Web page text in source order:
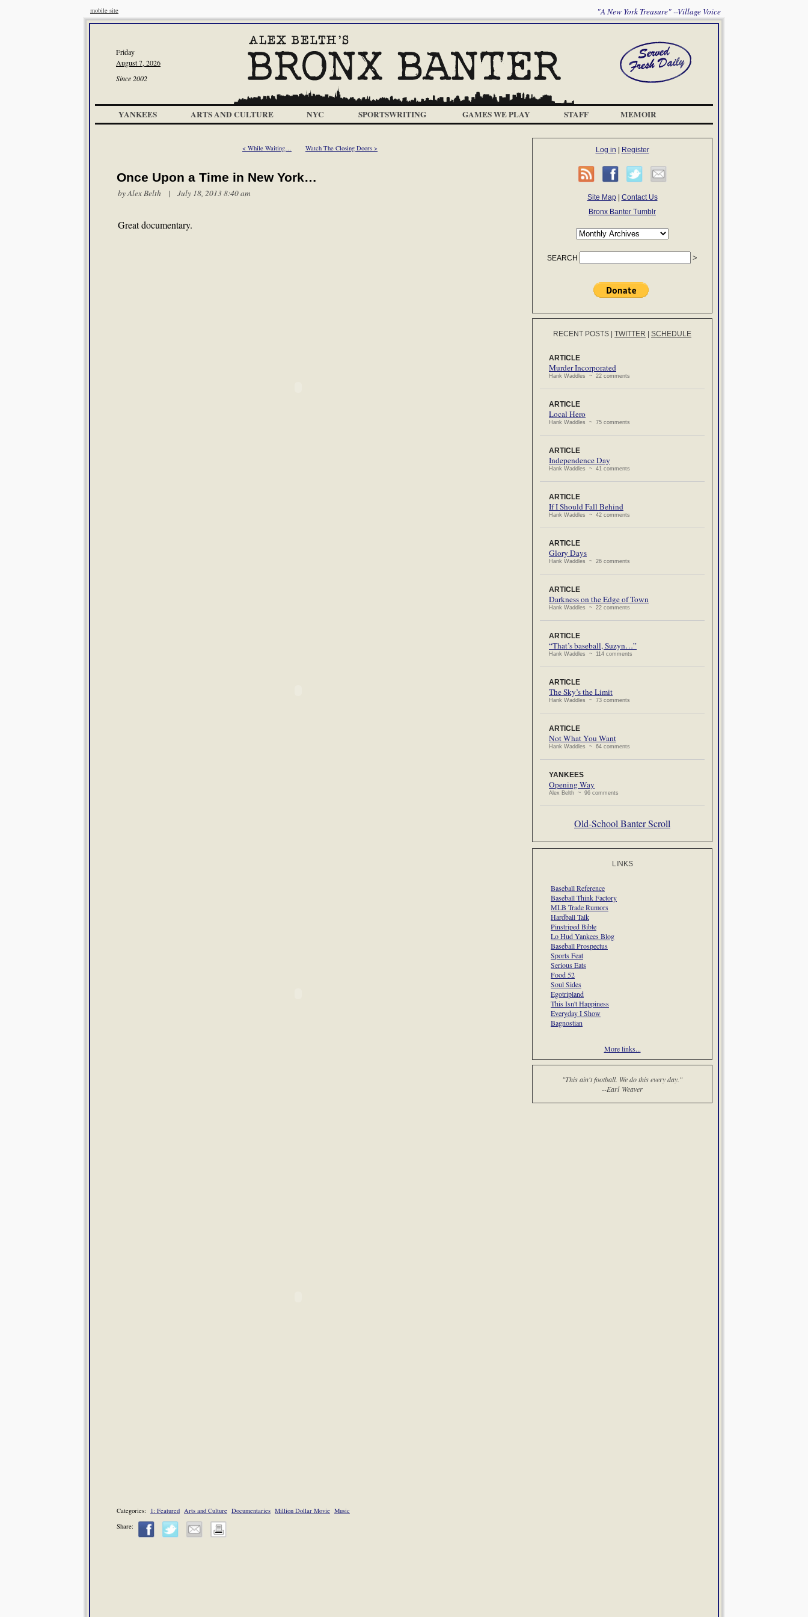
mobile site "A New York Treasure" --Village Voice
Friday
August 7, 2026
Since 2002
YANKEES ARTS AND CULTURE NYC SPORTSWRITING GAMES WE PLAY STAFF MEMOIR
< While Waiting… Watch The Closing Doors >
Once Upon a Time in New York…
byAlex Belth | July 18, 2013 8:40 am
Great documentary.
Categories: 1: Featured Arts and Culture Documentaries Million Dollar Movie Music
Share:
Log in Register
Site Map| Contact Us
Bronx Banter Tumblr
SEARCH
RECENT POSTS TWITTER SCHEDULE
ARTICLE
Murder Incorporated
Hank Waddles ~ 22 comments
ARTICLE
Local Hero
Hank Waddles ~ 75 comments
ARTICLE
Independence Day
Hank Waddles ~ 41 comments
ARTICLE
If I Should Fall Behind
Hank Waddles ~ 42 comments
ARTICLE
Glory Days
Hank Waddles ~ 26 comments
ARTICLE
Darkness on the Edge of Town
Hank Waddles ~ 22 comments
ARTICLE
“That’s baseball, Suzyn…”
Hank Waddles ~ 114 comments
ARTICLE
The Sky’s the Limit
Hank Waddles ~ 73 comments
ARTICLE
Not What You Want
Hank Waddles ~ 64 comments
YANKEES
Opening Way
Alex Belth ~ 96 comments
Old-School Banter Scroll
LINKS
Baseball Reference
Baseball Think Factory
MLB Trade Rumors
Hardball Talk
Pinstriped Bible
Lo Hud Yankees Blog
Baseball Prospectus
Sports Feat
Serious Eats
Food 52
Soul Sides
Egotripland
This Isn't Happiness
Everyday I Show
Bagnostian
More links...
"This ain't football. We do this every day."
--Earl Weaver